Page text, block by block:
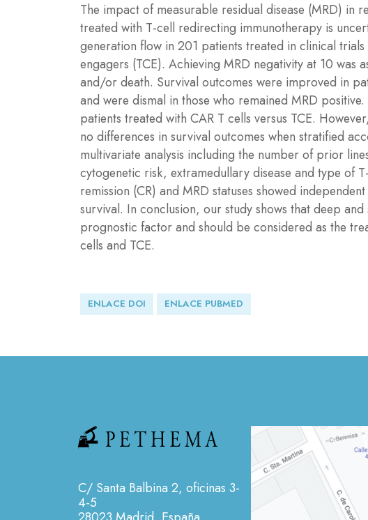
The impact of measurable residual disease (MRD) in
treated with T-cell redirecting immunotherapy is
generation flow in 201 patients treated in clinical
engagers (TCE). Achieving MRD negativity at 10
and/or death. Survival outcomes were improved in
and were dismal in those who remained MRD
patients treated with CAR T cells versus TCE.
no differences in survival outcomes when stratified
multivariate analysis including the number of prior
cytogenetic risk, extramedullary disease and type of
remission (CR) and MRD statuses showed
survival. In conclusion, our study shows that deep
prognostic factor and should be considered as the
cells and TCE.
ENLACE DOI ENLACE PUBMED
C/ Santa Balbina 2, oficinas 3-
4-5